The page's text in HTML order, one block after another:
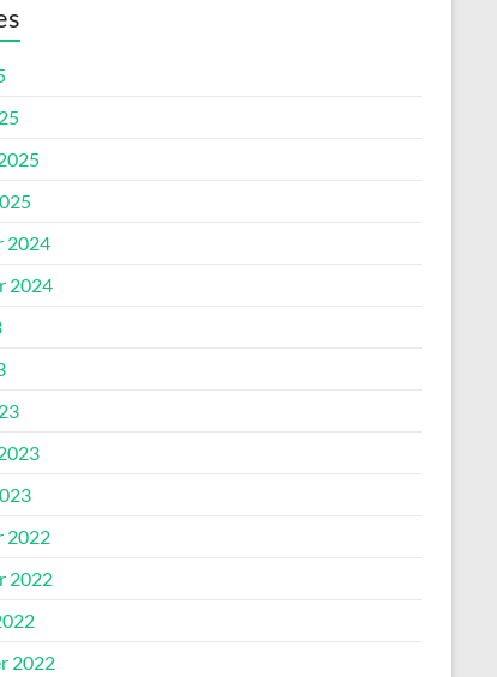
2024
2024
2022
2022
2022